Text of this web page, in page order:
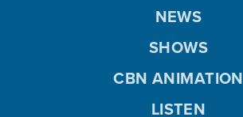
NEWS
SHOWS
CBN ANIMATION
LISTEN